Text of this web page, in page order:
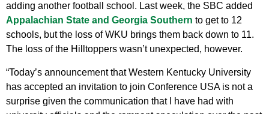
adding another football school. Last week, the SBC added
Appalachian State and Georgia Southern to get to 12
schools, but the loss of WKU brings them back down to 11.
The loss of the Hilltoppers wasn’t unexpected, however.
“Today’s announcement that Western Kentucky University
has accepted an invitation to join Conference USA is not a
surprise given the communication that I have had with